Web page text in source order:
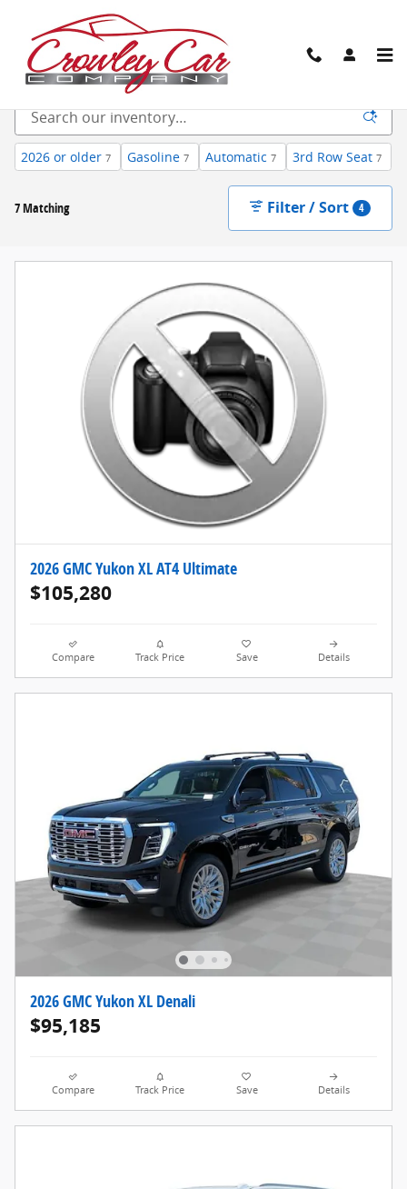
Skip to main content
New Inventory
2026 or older 7 Gasoline 7 Automatic 7 3rd Row Seat 7
7 Matching Filter / Sort 4
2026 GMC Yukon XL AT4 Ultimate
$105,280
Compare Track Price Save Details
2026 GMC Yukon XL Denali
$95,185
Compare Track Price Save Details